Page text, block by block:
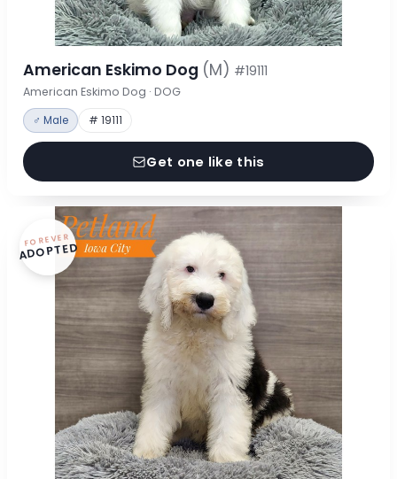
American Eskimo Dog (M) #19111
American Eskimo Dog · DOG
♂ Male # 19111
Get one like this
FOREVER
ADOPTED